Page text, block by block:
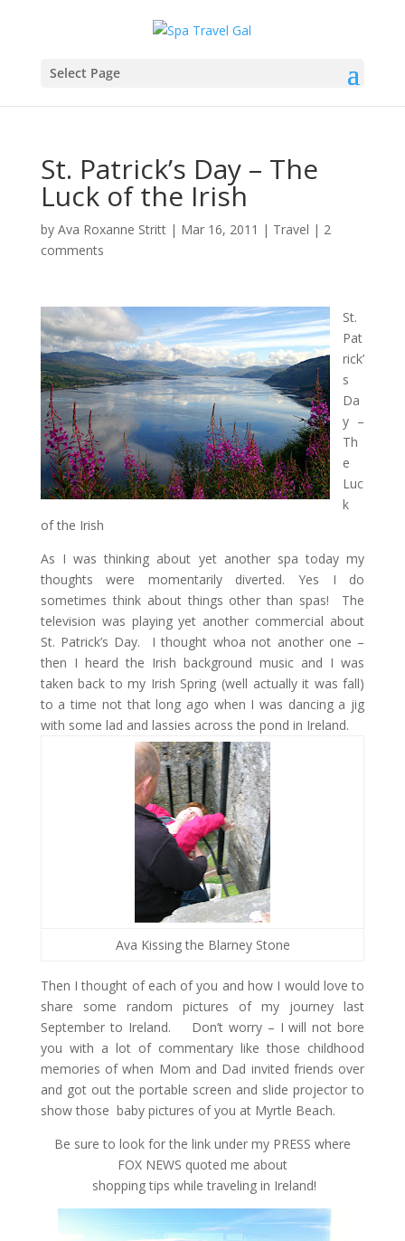
Select Page
St. Patrick’s Day – The
Luck of the Irish
by Ava Roxanne Stritt| Mar 16, 2011 | Travel | 2
comments
St.
Pat
rick’
s
Da
y –
Th
e
Luc
k
of the Irish
As I was thinking about yet another spa today my
thoughts were momentarily diverted. Yes I do
sometimes think about things other than spas! The
television was playing yet another commercial about
St. Patrick’s Day. I thought whoa not another one –
then I heard the Irish background music and I was
taken back to my Irish Spring (well actually it was fall)
to a time not that long ago when I was dancing a jig
with some lad and lassies across the pond in Ireland.
Ava Kissing the Blarney Stone
Then I thought of each of you and how I would love to
share some random pictures of my journey last
September to Ireland. Don’t worry – I will not bore
you with a lot of commentary like those childhood
memories of when Mom and Dad invited friends over
and got out the portable screen and slide projector to
show those baby pictures of you at Myrtle Beach.
Be sure to look for the link under my PRESS where
FOX NEWS quoted me about
shopping tips while traveling in Ireland!